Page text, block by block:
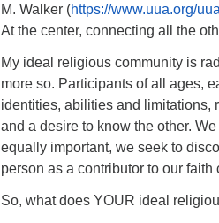
M. Walker (https://www.uua.org/
At the center, connecting all the
My ideal religious community is
more so. Participants of all ages,
identities, abilities and limitations,
and a desire to know the other.
equally important, we seek to
person as a contributor to our faith
So, what does YOUR ideal